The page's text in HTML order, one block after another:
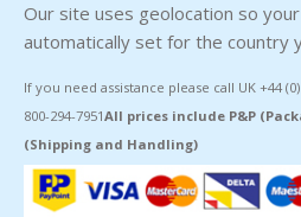
Our site uses geolocation so
automatically set for the country
If you need assistance please call UK +44
800-294-7951All prices include P&P
(Shipping and Handling)